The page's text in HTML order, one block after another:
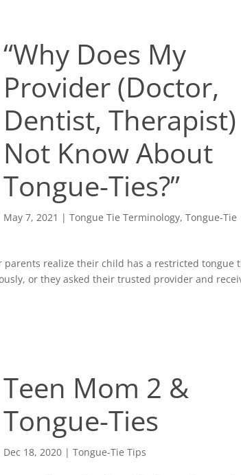
“Why Does My
Provider (Doctor,
Dentist, Therapist)
Not Know About
Tongue-Ties?”
May 7, 2021 |Tongue Tie Terminology,Tongue-Tie
realize their child has a restricted tongue
or they asked their trusted provider and
Teen Mom 2 &
Tongue-Ties
Dec 18, 2020 |Tongue-Tie Tips